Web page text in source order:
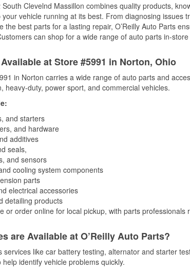
Clevelnd Massillon combines quality products,
vehicle running at its best. From diagnosing issues
the best parts for a lasting repair, O’Reilly Auto Parts
can shop for a wide range of auto parts in-
at Store #5991 in Norton, Ohio
in Norton carries a wide range of auto parts and
heavy-duty, power sport, and commercial vehicles.
and starters
and hardware
additives
seals,
and sensors
cooling system components
parts
electrical accessories
detailing products
or order online for local pickup, with parts professionals
are Available at O’Reilly Auto Parts?
like car battery testing, alternator and starter
identify vehicle problems quickly.